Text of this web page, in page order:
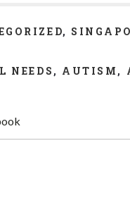
,
NEEDS , AUTISM ,